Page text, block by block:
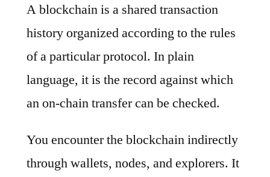
A blockchain is a shared transaction
history organized according to the rules
of a particular protocol. In plain
language, it is the record against which
an on-chain transfer can be checked.
You encounter the blockchain indirectly
through wallets, nodes, and explorers. It